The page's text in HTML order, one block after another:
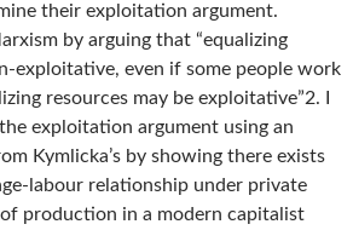
their exploitation argument.
by arguing that “equalizing
exploitative, even if some people work
resources may be exploitative”2. I
exploitation argument using an
Kymlicka’s by showing there exists
labour relationship under private
production in a modern capitalist